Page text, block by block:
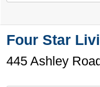
Four Star
445 Ashley